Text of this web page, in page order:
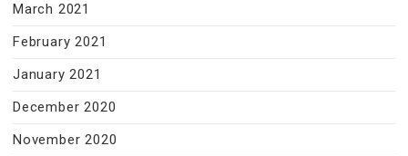
March 2021
February 2021
January 2021
December 2020
November 2020